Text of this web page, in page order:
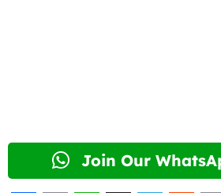
Join Our